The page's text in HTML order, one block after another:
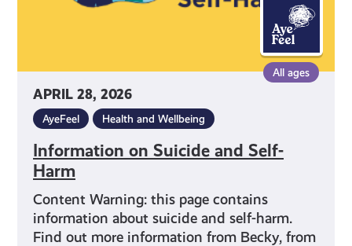
APRIL 28, 2026
All ages
AyeFeel Health and Wellbeing
Information on Suicide and Self-
Harm
Content Warning: this page contains
information about suicide and self-harm.
Find out more information from Becky, from